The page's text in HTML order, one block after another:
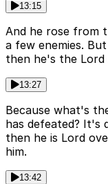
13:15
And he rose from
a few enemies.
then he's the Lord
13:27
Because what's
has defeated? It's
then he is Lord
him.
13:42